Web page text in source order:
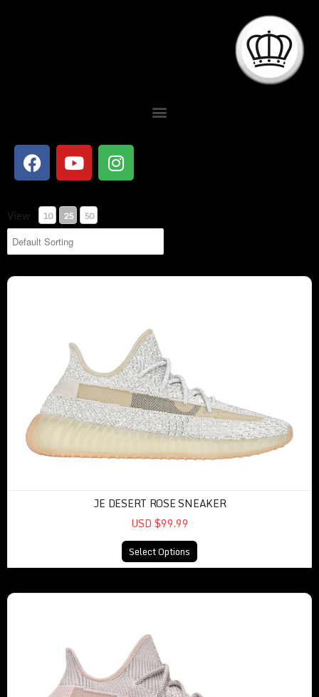
View 10 25 50
JE DESERT ROSE SNEAKER
USD $99.99
Select Options